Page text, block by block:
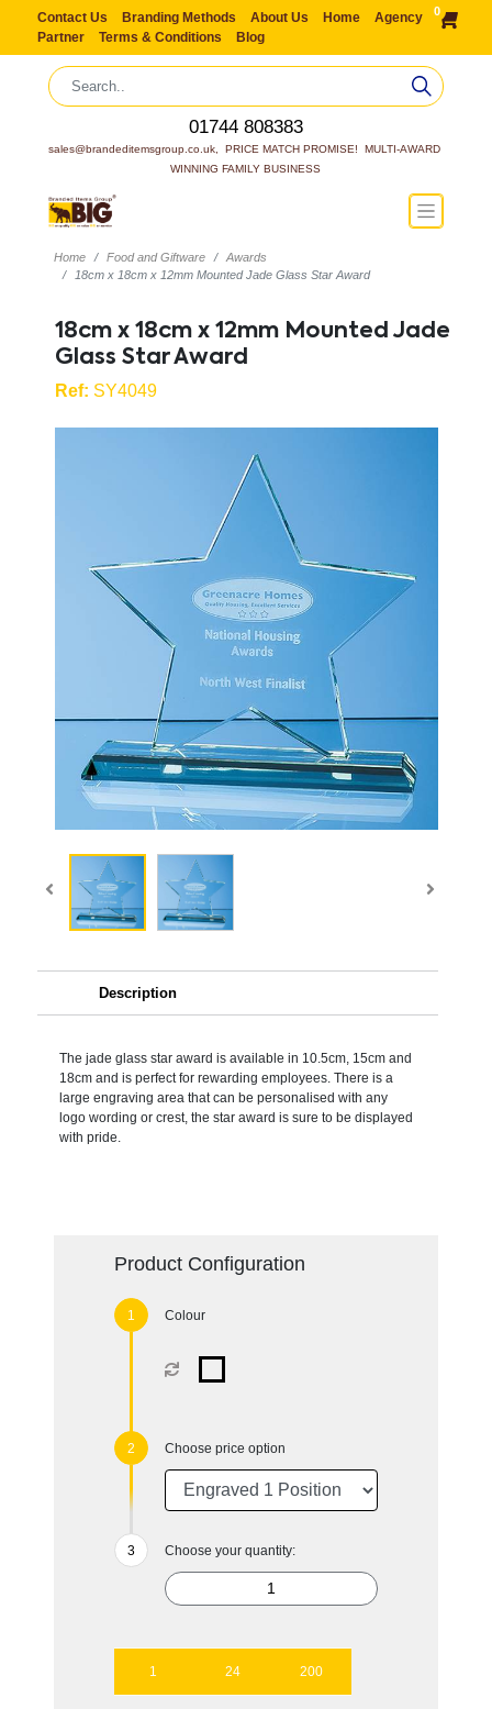
Contact Us Branding Methods About Us Home
Agency
Partner
Terms & Conditions Blog
0
01744 808383
sales@brandeditemsgroup.co.uk,  PRICE MATCH PROMISE!  MULTI-AWARD
WINNING FAMILY BUSINESS
Home Food and Giftware
Awards
18cm x 18cm x 12mm Mounted Jade Glass Star Award
18cm x 18cm x 12mm Mounted Jade
Glass Star Award
Ref: SY4049
Description
The jade glass star award is available in 10.5cm, 15cm and
18cm and is perfect for rewarding employees. There is a
large engraving area that can be personalised with any
logo wording or crest, the star award is sure to be displayed
with pride.
Product Configuration
Colour
Choose price option
Choose your quantity:
1 24 200